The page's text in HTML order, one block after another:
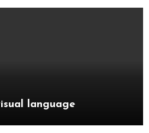
language